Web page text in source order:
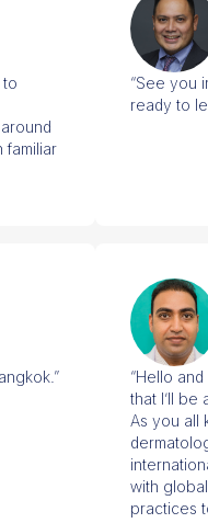
to
familiar
“See you
ready to
“Hello
that I’ll be
As you all
with
practices